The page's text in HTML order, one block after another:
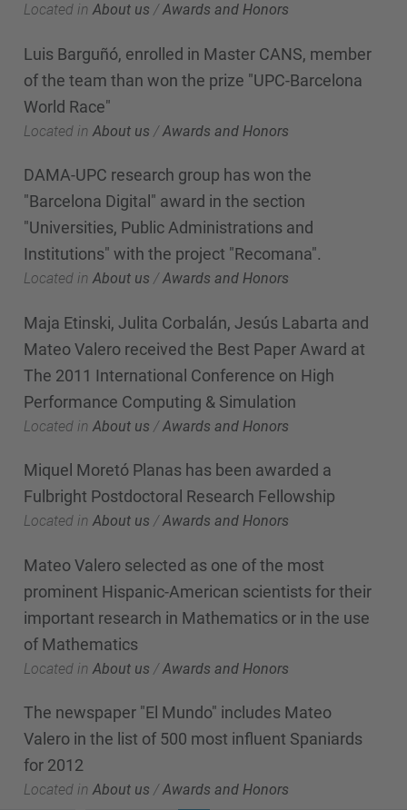
Located in About us /Awards and Honors
Luis Barguñó, enrolled in Master CANS, member
of the team than won the prize "UPC-Barcelona
World Race"
Located in About us /Awards and Honors
DAMA-UPC research group has won the
"Barcelona Digital" award in the section
"Universities, Public Administrations and
Institutions" with the project "Recomana".
Located in About us /Awards and Honors
Maja Etinski, Julita Corbalán, Jesús Labarta and
Mateo Valero received the Best Paper Award at
The 2011 International Conference on High
Performance Computing & Simulation
Located in About us /Awards and Honors
Miquel Moretó Planas has been awarded a
Fulbright Postdoctoral Research Fellowship
Located in About us /Awards and Honors
Mateo Valero selected as one of the most
prominent Hispanic-American scientists for their
important research in Mathematics or in the use
of Mathematics
Located in About us /Awards and Honors
The newspaper "El Mundo" includes Mateo
Valero in the list of 500 most influent Spaniards
for 2012
Located in About us /Awards and Honors